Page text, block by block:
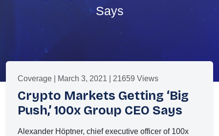
Says
Coverage | March 3, 2021 | 21659 Views
Crypto Markets Getting ‘Big
Push,’ 100x Group CEO Says
Alexander Höptner, chief executive officer of 100x